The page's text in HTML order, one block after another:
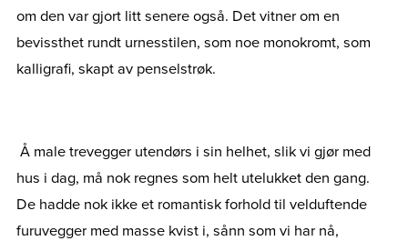
om den var gjort litt senere også. Det vitner om en
bevissthet rundt urnesstilen, som noe monokromt, som
kalligrafi, skapt av penselstrøk.
Å male trevegger utendørs i sin helhet, slik vi gjør med
hus i dag, må nok regnes som helt utelukket den gang.
De hadde nok ikke et romantisk forhold til velduftende
furuvegger med masse kvist i, sånn som vi har nå,